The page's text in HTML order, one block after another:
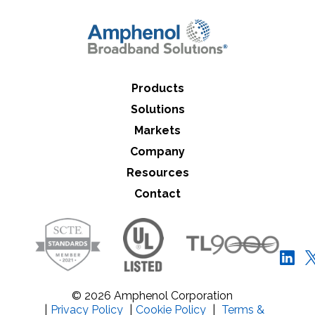
Products
Solutions
Markets
Company
Resources
Contact
© 2026 Amphenol Corporation
Privacy Policy Cookie Policy Terms &
Close Search